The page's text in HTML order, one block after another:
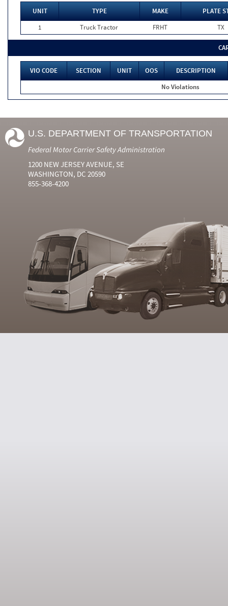
UNIT TYPE MAKE
PLATE
1
Truck Tractor FRHT TX
VIO CODE SECTION UNIT OOS
DESCRIPTION
No Violations
U.S. DEPARTMENT OF TRANSPORTATION
Federal Motor Carrier Safety Administration
1200 NEW JERSEY AVENUE, SE
WASHINGTON, DC 20590
855-368-4200